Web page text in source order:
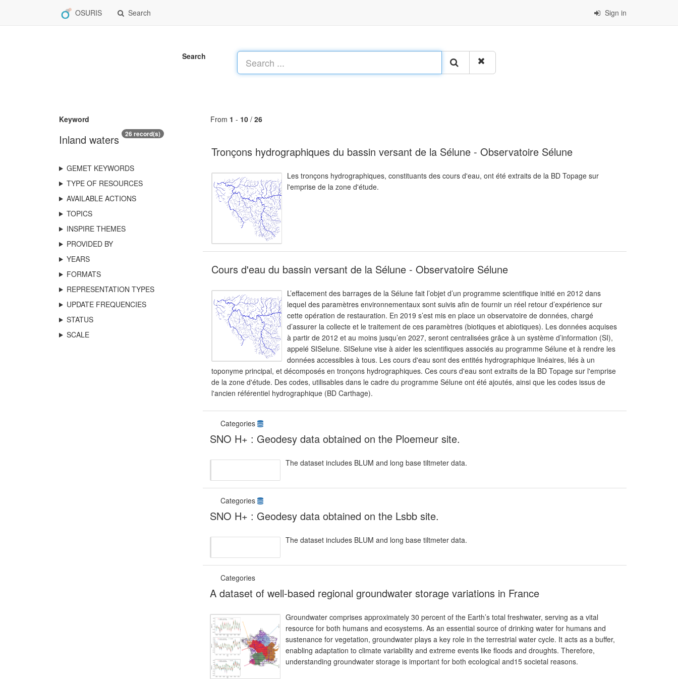
OSURIS Search Sign in
Search
Keyword
Inland waters 26 record(s)
GEMET KEYWORDS
TYPE OF RESOURCES
AVAILABLE ACTIONS
TOPICS
INSPIRE THEMES
PROVIDED BY
YEARS
FORMATS
REPRESENTATION TYPES
UPDATE FREQUENCIES
STATUS
SCALE
From 1 - 10 / 26
Tronçons hydrographiques du bassin versant de la Sélune - Observatoire Sélune
Les tronçons hydrographiques, constituants des cours d'eau, ont été extraits de la BD Topage sur
l'emprise de la zone d'étude.
Cours d'eau du bassin versant de la Sélune - Observatoire Sélune
L’effacement des barrages de la Sélune fait l’objet d’un programme scientifique initié en 2012 dans
lequel des paramètres environnementaux sont suivis afin de fournir un réel retour d’expérience sur
cette opération de restauration. En 2019 s’est mis en place un observatoire de données, chargé
d’assurer la collecte et le traitement de ces paramètres (biotiques et abiotiques). Les données acquises
à partir de 2012 et au moins jusqu’en 2027, seront centralisées grâce à un système d’information (SI),
appelé SISelune. SISelune vise à aider les scientifiques associés au programme Sélune et à rendre les
données accessibles à tous. Les cours d'eau sont des entités hydrographique linéaires, liés à un
toponyme principal, et décomposés en tronçons hydrographiques. Ces cours d'eau sont extraits de la BD Topage sur l'emprise
de la zone d'étude. Des codes, utilisables dans le cadre du programme Sélune ont été ajoutés, ainsi que les codes issus de
l'ancien référentiel hydrographique (BD Carthage).
Categories
SNO H+ : Geodesy data obtained on the Ploemeur site.
The dataset includes BLUM and long base tiltmeter data.
Categories
SNO H+ : Geodesy data obtained on the Lsbb site.
The dataset includes BLUM and long base tiltmeter data.
Categories
A dataset of well-based regional groundwater storage variations in France
Groundwater comprises approximately 30 percent of the Earth’s total freshwater, serving as a vital
resource for both humans and ecosystems. As an essential source of drinking water for humans and
sustenance for vegetation, groundwater plays a key role in the terrestrial water cycle. It acts as a buffer,
enabling adaptation to climate variability and extreme events like floods and droughts. Therefore,
understanding groundwater storage is important for both ecological and15 societal reasons.